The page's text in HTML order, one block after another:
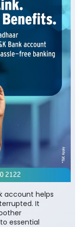
account helps
It
essential